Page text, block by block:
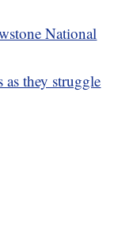
National
they struggle